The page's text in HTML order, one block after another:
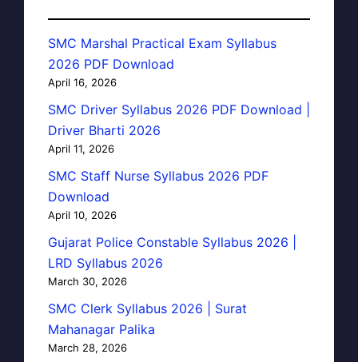
SMC Marshal Practical Exam Syllabus
2026 PDF Download
April 16, 2026
SMC Driver Syllabus 2026 PDF Download |
Driver Bharti 2026
April 11, 2026
SMC Staff Nurse Syllabus 2026 PDF
Download
April 10, 2026
Gujarat Police Constable Syllabus 2026 |
LRD Syllabus 2026
March 30, 2026
SMC Clerk Syllabus 2026 | Surat
Mahanagar Palika
March 28, 2026